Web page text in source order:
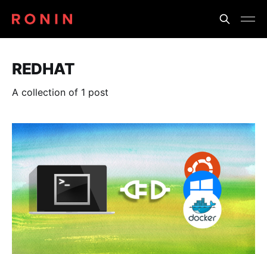
REDHAT
A collection of 1 post